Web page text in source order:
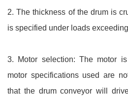
2. The thickness of the drum is
is specified under loads
3. Motor selection: The motor
motor specifications used are
that the drum conveyor will